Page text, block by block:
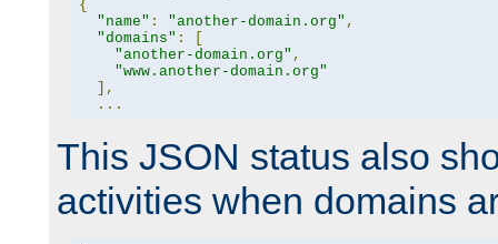
{
"name" : "another-domain.org" ,
"domains" :
"another-domain.org" ,
"www.another-domain.org"
],
...
This JSON status also
activities when domains